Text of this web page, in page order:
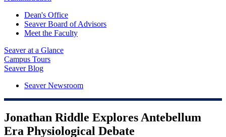
Dean's Office
Seaver Board of Advisors
Meet the Faculty
Seaver at a Glance
Campus Tours
Seaver Blog
Seaver Newsroom
Jonathan Riddle Explores Antebellum
Era Physiological Debate